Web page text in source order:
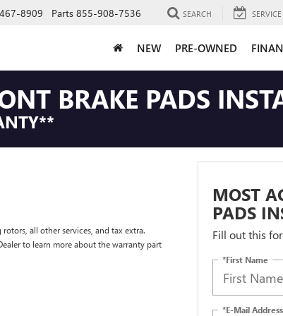
8909 Parts 855-908-7536 SEARCH SERVICE
NEW PRE-OWNED
BRAKE PADS
all other services, and tax extra.
to learn more about the warranty part
MOST
PADS
Fill out this
*First Name
*E-Mail Address